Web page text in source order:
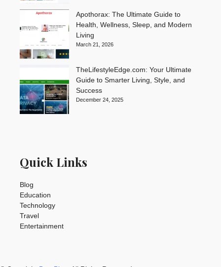
Apothorax: The Ultimate Guide to
Health, Wellness, Sleep, and Modern
Living
March 21, 2026
TheLifestyleEdge.com: Your Ultimate
Guide to Smarter Living, Style, and
Success
December 24, 2025
Quick Links
Blog
Education
Technology
Travel
Entertainment